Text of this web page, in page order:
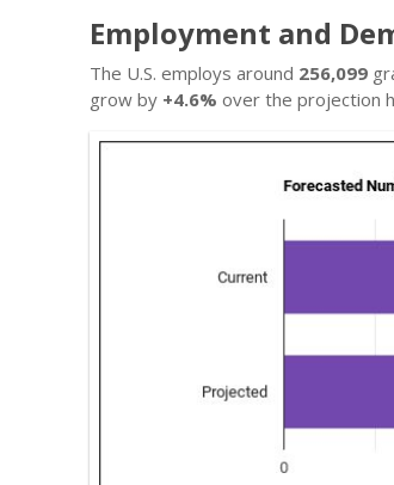
Employment and
The U.S. employs around 256,099
grow by +4.6% over the projection